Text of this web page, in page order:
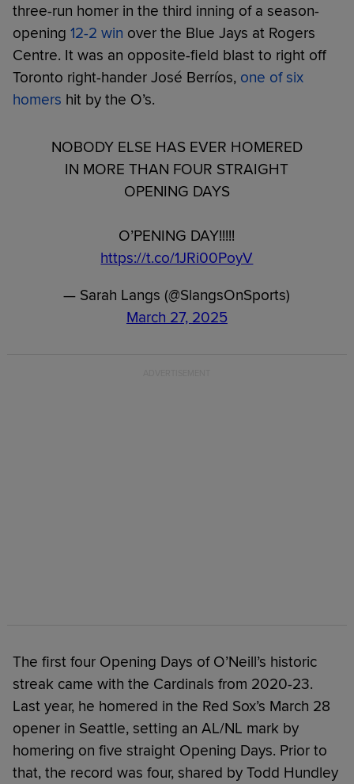
three-run homer in the third inning of a season-
opening 12-2 win over the Blue Jays at Rogers
Centre. It was an opposite-field blast to right off
Toronto right-hander José Berríos, one of six
homers hit by the O’s.
NOBODY ELSE HAS EVER HOMERED
IN MORE THAN FOUR STRAIGHT
OPENING DAYS
O’PENING DAY!!!!!
https://t.co/1JRi00PoyV
— Sarah Langs (@SlangsOnSports)
March 27, 2025
The first four Opening Days of O’Neill’s historic
streak came with the Cardinals from 2020-23.
Last year, he homered in the Red Sox’s March 28
opener in Seattle, setting an AL/NL mark by
homering on five straight Opening Days. Prior to
that, the record was four, shared by Todd Hundley